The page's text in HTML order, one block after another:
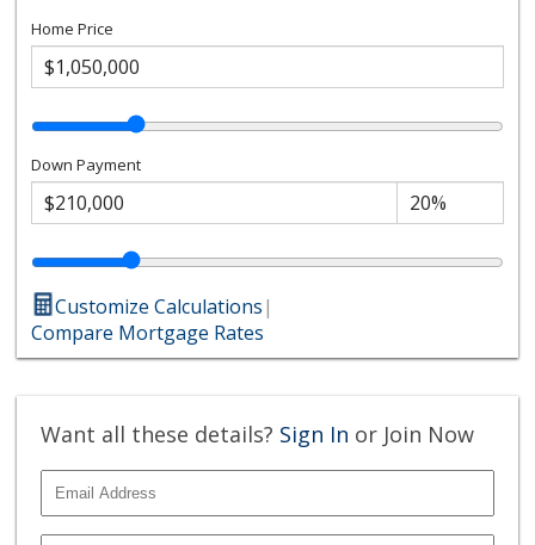
Home Price
Down Payment
Customize Calculations|
Compare Mortgage Rates
Want all these details? Sign In or Join Now